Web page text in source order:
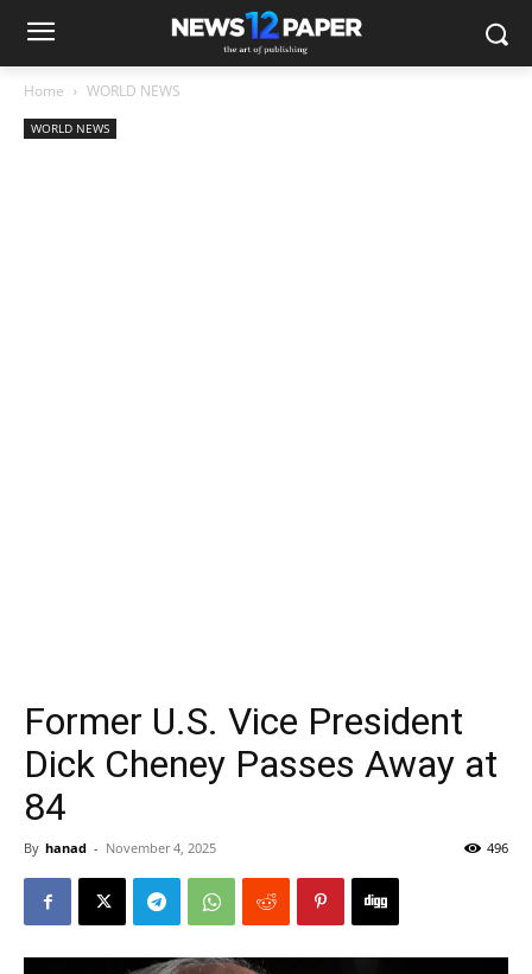
Home WORLD NEWS
WORLD NEWS
Former U.S. Vice President
Dick Cheney Passes Away at
84
By hanad - November 4, 2025 496